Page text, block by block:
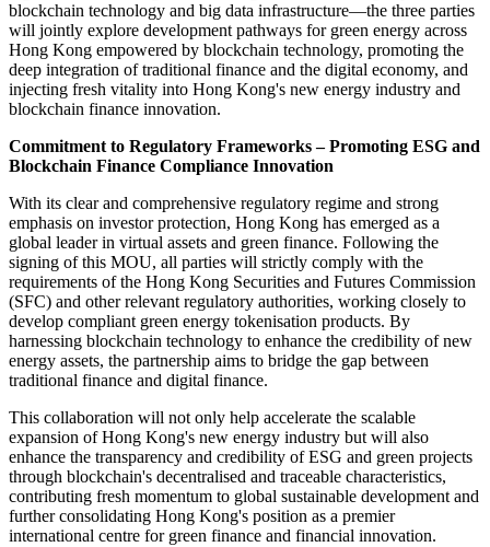
blockchain technology and big data infrastructure—the three parties
will jointly explore development pathways for green energy across
Hong Kong empowered by blockchain technology, promoting the
deep integration of traditional finance and the digital economy, and
injecting fresh vitality into Hong Kong's new energy industry and
blockchain finance innovation.
Commitment to Regulatory Frameworks – Promoting ESG and
Blockchain Finance Compliance Innovation
With its clear and comprehensive regulatory regime and strong
emphasis on investor protection, Hong Kong has emerged as a
global leader in virtual assets and green finance. Following the
signing of this MOU, all parties will strictly comply with the
requirements of the Hong Kong Securities and Futures Commission
(SFC) and other relevant regulatory authorities, working closely to
develop compliant green energy tokenisation products. By
harnessing blockchain technology to enhance the credibility of new
energy assets, the partnership aims to bridge the gap between
traditional finance and digital finance.
This collaboration will not only help accelerate the scalable
expansion of Hong Kong's new energy industry but will also
enhance the transparency and credibility of ESG and green projects
through blockchain's decentralised and traceable characteristics,
contributing fresh momentum to global sustainable development and
further consolidating Hong Kong's position as a premier
international centre for green finance and financial innovation.